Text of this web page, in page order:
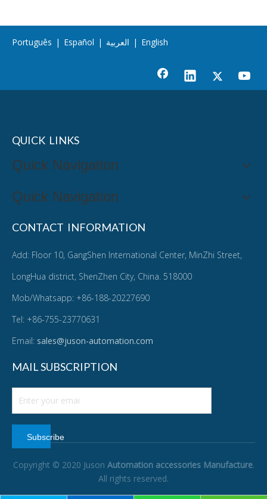
Português | Español | العربية | English
QUICK LINKS
Quick Navigation
Quick Navigation
CONTACT INFORMATION
Add: Floor 10, GangShen International Center, MinZhi Street,
LongHua district, ShenZhen City, China. 518000
Mob/Whatsapp: +86-188-20227690
Tel: +86-755-23770631
Email: sales@juson-automation.com
MAIL SUBSCRIPTION
Subscribe
Copyright © 2020 Juson Automation accessories Manufacture.
All rights reserved.